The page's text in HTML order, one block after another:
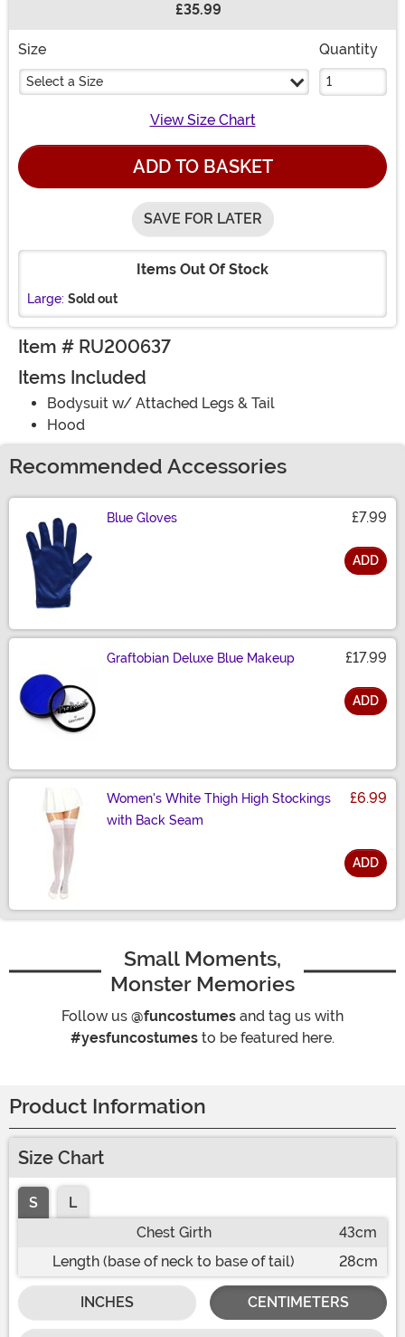
£35.99
Size
Select a Size
Quantity
View Size Chart
ADD TO BASKET
SAVE FOR LATER
Items Out Of Stock
Large: Sold out
Item # RU200637
Items Included
Bodysuit w/ Attached Legs & Tail
Hood
Recommended Accessories
Blue Gloves £7.99
ADD
Graftobian Deluxe Blue Makeup £17.99
ADD
Women's White Thigh High Stockings
with Back Seam
£6.99
ADD
Small Moments,
Monster Memories
Follow us @funcostumes and tag us with
#yesfuncostumes to be featured here.
Product Information
Size Chart
S
L
Chest Girth
43cm
Length (base of neck to base of tail)
28cm
INCHES CENTIMETERS